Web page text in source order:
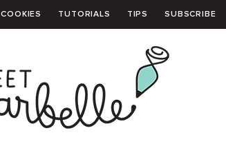
COOKIES TUTORIALS TIPS SUBSCRIBE